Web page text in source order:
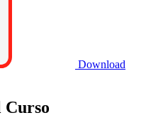
Download
Curso